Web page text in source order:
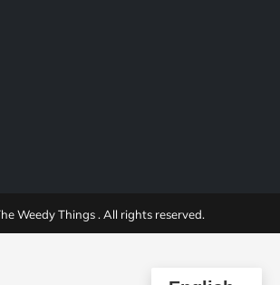
Weedy Things . All rights reserved.